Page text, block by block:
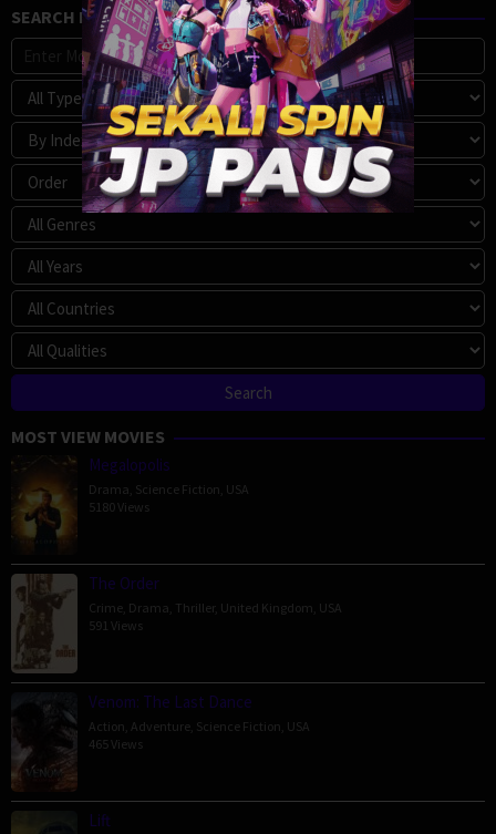
SEARCH MOVIE
MOST VIEW MOVIES
Megalopolis
Drama Science Fiction USA
5180 Views
The Order
Crime Drama Thriller, United Kingdom USA
591 Views
Venom: The Last Dance
Action Adventure Science Fiction USA
465 Views
Lift